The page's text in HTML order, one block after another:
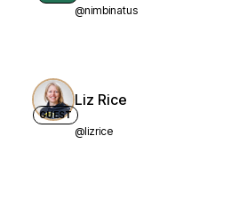
@nimbinatus
GUEST
Liz Rice
@lizrice